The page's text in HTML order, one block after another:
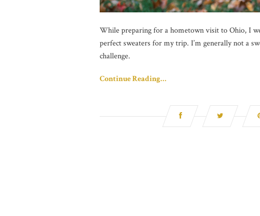
While preparing for a hometown visit to Ohio, I
perfect sweaters for my trip. I’m generally not a
challenge.
Continue Reading…